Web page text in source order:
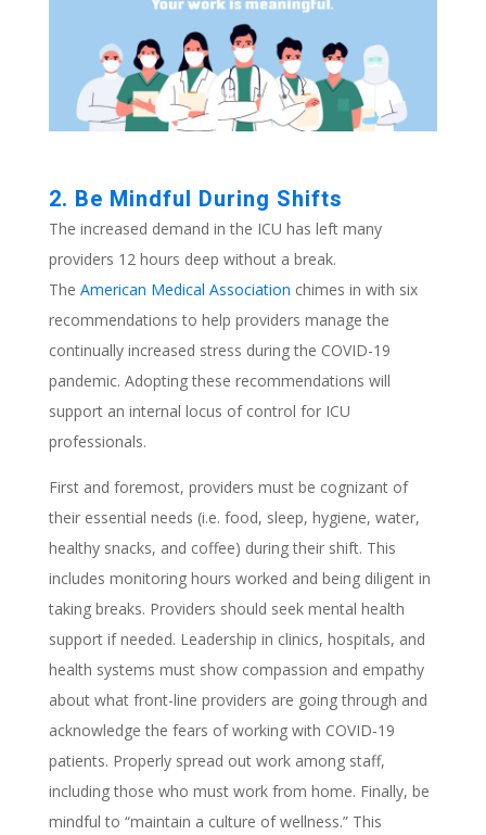
2. Be Mindful During Shifts
The increased demand in the ICU has left many
providers 12 hours deep without a break.
The American Medical Association chimes in with six
recommendations to help providers manage the
continually increased stress during the COVID-19
pandemic. Adopting these recommendations will
support an internal locus of control for ICU
professionals.
First and foremost, providers must be cognizant of
their essential needs (i.e. food, sleep, hygiene, water,
healthy snacks, and coffee) during their shift. This
includes monitoring hours worked and being diligent in
taking breaks. Providers should seek mental health
support if needed. Leadership in clinics, hospitals, and
health systems must show compassion and empathy
about what front-line providers are going through and
acknowledge the fears of working with COVID-19
patients. Properly spread out work among staff,
including those who must work from home. Finally, be
mindful to “maintain a culture of wellness.” This